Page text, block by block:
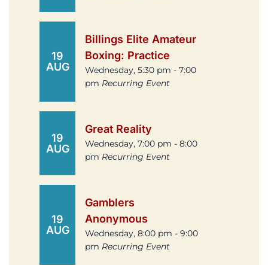
19
AUG
Billings Elite Amateur
Boxing: Practice
Wednesday, 5:30 pm - 7:00
pm Recurring Event
19
AUG
Great Reality
Wednesday, 7:00 pm - 8:00
pm Recurring Event
19
AUG
Gamblers
Anonymous
Wednesday, 8:00 pm - 9:00
pm Recurring Event